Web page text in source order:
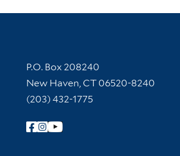
Contact Information
P.O. Box 208240
New Haven, CT 06520-8240
(203) 432-1775
Follow Yale Library